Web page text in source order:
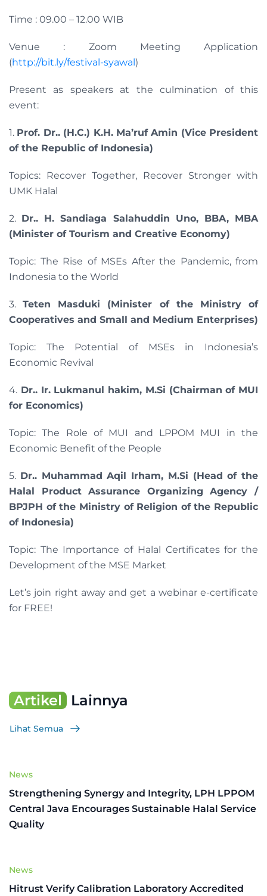
Time : 09.00 – 12.00 WIB
Venue : Zoom Meeting Application
(http://bit.ly/festival-syawal)
Present as speakers at the culmination of this
event:
1. Prof. Dr.. (H.C.) K.H. Ma’ruf Amin (Vice President
of the Republic of Indonesia)
Topics: Recover Together, Recover Stronger with
UMK Halal
2. Dr.. H. Sandiaga Salahuddin Uno, BBA, MBA
(Minister of Tourism and Creative Economy)
Topic: The Rise of MSEs After the Pandemic, from
Indonesia to the World
3.Teten Masduki (Minister of the Ministry of
Cooperatives and Small and Medium Enterprises)
Topic: The Potential of MSEs in Indonesia’s
Economic Revival
4. Dr.. Ir. Lukmanul hakim, M.Si (Chairman of MUI
for Economics)
Topic: The Role of MUI and LPPOM MUI in the
Economic Benefit of the People
5. Dr.. Muhammad Aqil Irham, M.Si (Head of the
Halal Product Assurance Organizing Agency /
BPJPH of the Ministry of Religion of the Republic
of Indonesia)
Topic: The Importance of Halal Certificates for the
Development of the MSE Market
Let’s join right away and get a webinar e-certificate
for FREE!
Artikel Lainnya
Lihat Semua
News
Strengthening Synergy and Integrity, LPH LPPOM
Central Java Encourages Sustainable Halal Service
Quality
News
Hitrust Verify Calibration Laboratory Accredited